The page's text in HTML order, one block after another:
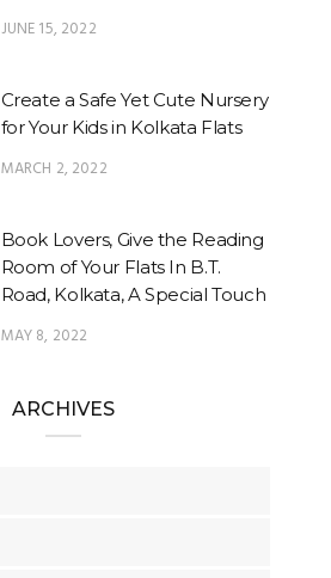
JUNE 15, 2022
Create a Safe Yet Cute Nursery
for Your Kids in Kolkata Flats
MARCH 2, 2022
Book Lovers, Give the Reading
Room of Your Flats In B.T.
Road, Kolkata, A Special Touch
MAY 8, 2022
ARCHIVES